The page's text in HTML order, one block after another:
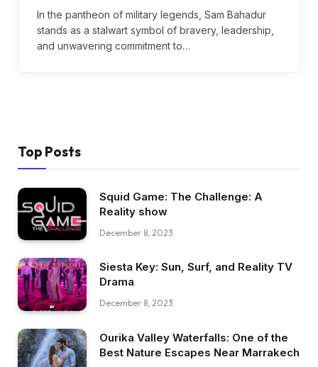
In the pantheon of military legends, Sam Bahadur
stands as a stalwart symbol of bravery, leadership,
and unwavering commitment to…
Top Posts
Squid Game: The Challenge: A
Reality show
December 8, 2023
Siesta Key: Sun, Surf, and Reality TV
Drama
December 8, 2023
Ourika Valley Waterfalls: One of the
Best Nature Escapes Near Marrakech